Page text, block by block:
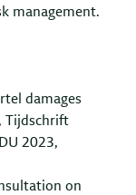
management.
damages
Tijdschrift
2023,
on